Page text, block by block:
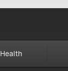
Health